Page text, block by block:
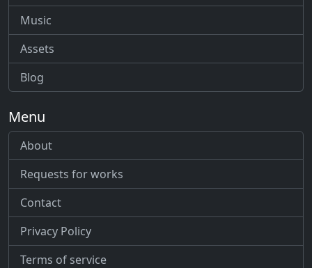
Music
Assets
Blog
Menu
About
Requests for works
Contact
Privacy Policy
Terms of service